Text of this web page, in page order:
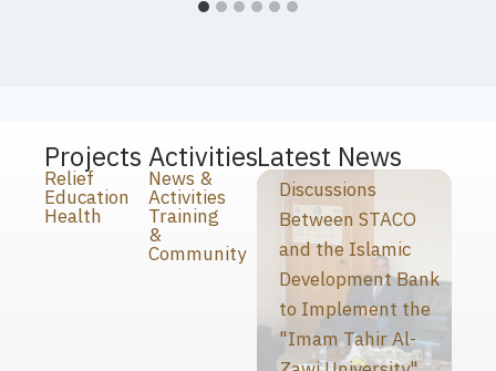
Projects
Relief
Education
Health
Activities
News &
Activities
Training
&
Community
Latest News
Discussions
Between STACO
and the Islamic
Development Bank
to Implement the
"Imam Tahir Al-